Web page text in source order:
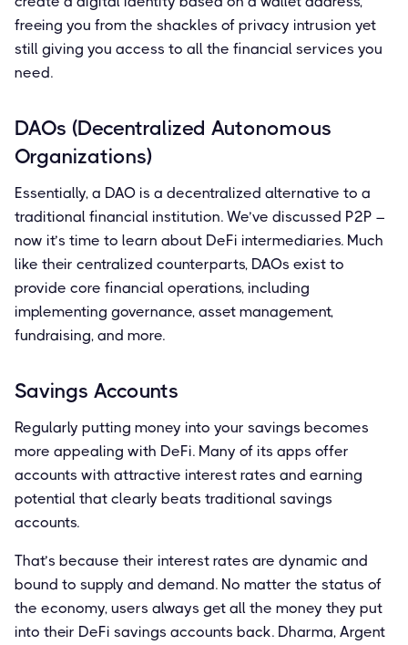
freeing you from the shackles of privacy intrusion yet
still giving you access to all the financial services you
need.
DAOs (Decentralized Autonomous
Organizations)
Essentially, a DAO is a decentralized alternative to a
traditional financial institution. We’ve discussed P2P –
now it’s time to learn about DeFi intermediaries. Much
like their centralized counterparts, DAOs exist to
provide core financial operations, including
implementing governance, asset management,
fundraising, and more.
Savings Accounts
Regularly putting money into your savings becomes
more appealing with DeFi. Many of its apps offer
accounts with attractive interest rates and earning
potential that clearly beats traditional savings
accounts.
That’s because their interest rates are dynamic and
bound to supply and demand. No matter the status of
the economy, users always get all the money they put
into their DeFi savings accounts back. Dharma, Argent